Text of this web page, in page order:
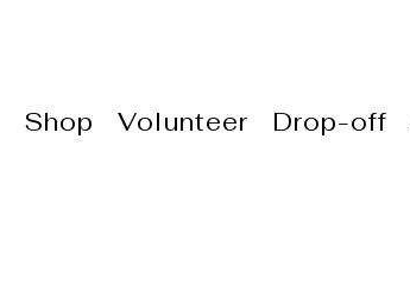
Shop Volunteer Drop-off